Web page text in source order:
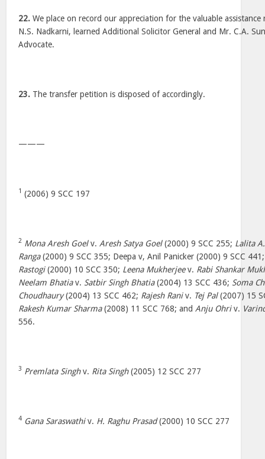
22. We place on record our appreciation for the valuable
N.S. Nadkarni, learned Additional Solicitor General and Mr. C.A.
Advocate.
23. The transfer petition is disposed of accordingly.
———
1 (2006) 9 SCC 197
2 Mona Aresh Goelv. Aresh Satya Goel(2000) 9 SCC 255; Lalita
Ranga(2000) 9 SCC 355; Deepa v, Anil Panicker (2000) 9 SCC
Rastogi(2000) 10 SCC 350; Leena Mukherjeev. Rabi Shankar
Neelam Bhatiav. Satbir Singh Bhatia(2004) 13 SCC 436; Soma
Choudhaury(2004) 13 SCC 462; Rajesh Raniv. Tej Pal(2007) 15
Rakesh Kumar Sharma(2008) 11 SCC 768; and Anju Ohriv.
556.
3 Premlata Singhv. Rita Singh(2005) 12 SCC 277
4 Gana Saraswathiv. H. Raghu Prasad(2000) 10 SCC 277